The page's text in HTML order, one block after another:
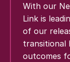
With our
Link is
of our
transitional
outcomes